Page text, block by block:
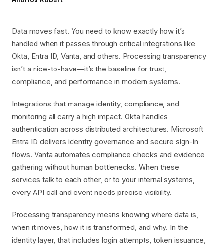
Data moves fast. You need to know exactly how it’s
handled when it passes through critical integrations like
Okta, Entra ID, Vanta, and others. Processing transparency
isn’t a nice-to-have—it’s the baseline for trust,
compliance, and performance in modern systems.
Integrations that manage identity, compliance, and
monitoring all carry a high impact. Okta handles
authentication across distributed architectures. Microsoft
Entra ID delivers identity governance and secure sign-in
flows. Vanta automates compliance checks and evidence
gathering without human bottlenecks. When these
services talk to each other, or to your internal systems,
every API call and event needs precise visibility.
Processing transparency means knowing where data is,
when it moves, how it is transformed, and why. In the
identity layer, that includes login attempts, token issuance,